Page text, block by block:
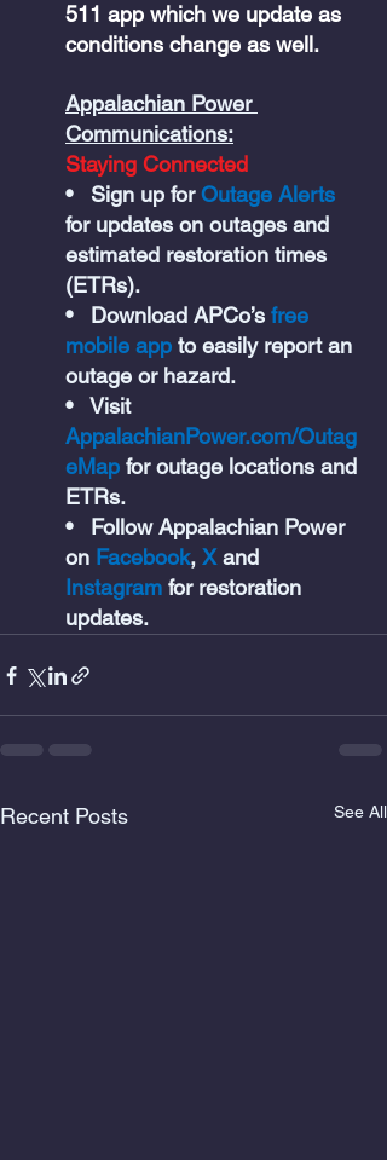
511 app which we update as
conditions change as well.
Appalachian Power
Communications:
Staying Connected
•   Sign up for Outage Alerts
for updates on outages and
estimated restoration times
(ETRs).
•   Download APCo’s free
mobile app to easily report an
outage or hazard.
•   Visit
AppalachianPower.com/Outag
eMap for outage locations and
ETRs.
•   Follow Appalachian Power
on Facebook, X and
Instagram for restoration
updates.
Recent Posts See All